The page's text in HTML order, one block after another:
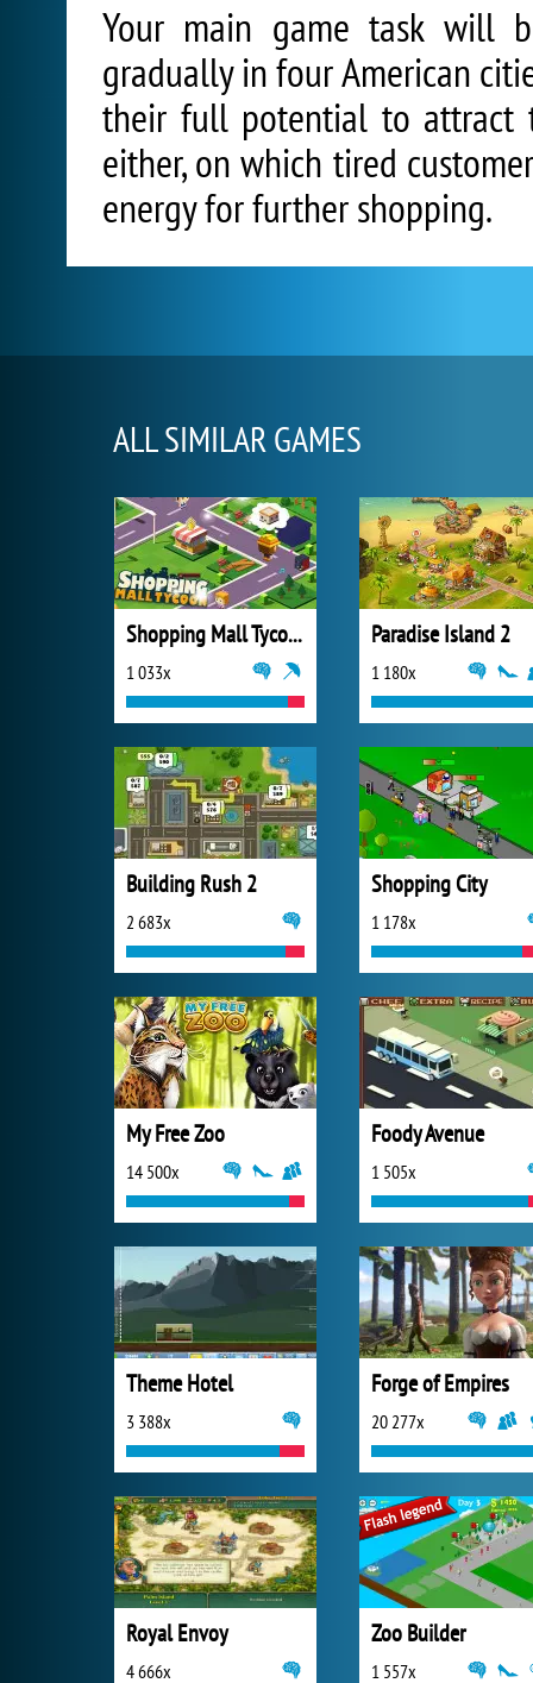
Your main game task will
gradually in four American
their full potential to attract
either, on which tired
energy for further shopping.
ALL SIMILAR GAMES
Shopping Mall Tycoon
1 033x
Paradise Island 2
1 180x
Building Rush 2
2 683x
Shopping City
1 178x
My Free Zoo
14 500x
Foody Avenue
1 505x
Theme Hotel
3 388x
Forge of Empires
20 277x
Royal Envoy
4 666x
Zoo Builder
1 557x